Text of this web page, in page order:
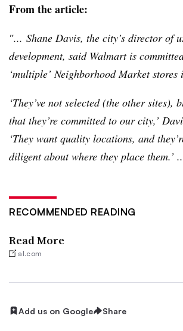
From the article:
″... Shane Davis, the city’s director of
development, said Walmart is
‘multiple’ Neighborhood Market
‘They’ve not selected (the other sites),
that they’re committed to our city,’
‘They want quality locations, and
diligent about where they place them.’
RECOMMENDED READING
Read More
al.com
Add us on Google Share